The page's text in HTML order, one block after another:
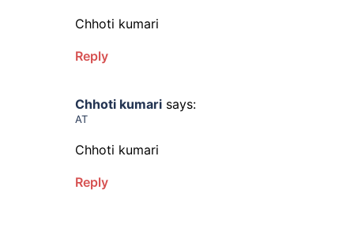
Chhoti kumari
Reply
Chhoti kumari says:
AT
Chhoti kumari
Reply